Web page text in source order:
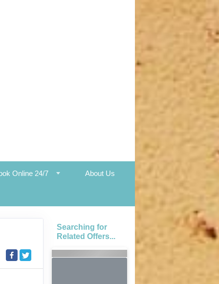
Online 24/7 About Us
Searching for
Related Offers...